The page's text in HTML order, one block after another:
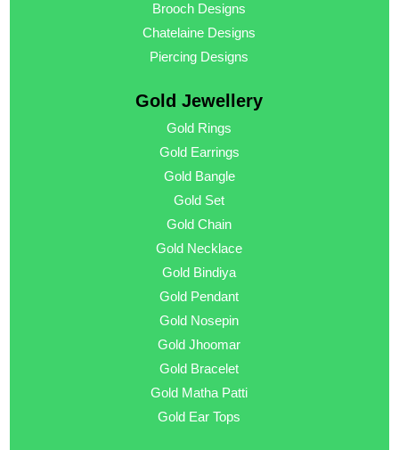
Brooch Designs
Chatelaine Designs
Piercing Designs
Gold Jewellery
Gold Rings
Gold Earrings
Gold Bangle
Gold Set
Gold Chain
Gold Necklace
Gold Bindiya
Gold Pendant
Gold Nosepin
Gold Jhoomar
Gold Bracelet
Gold Matha Patti
Gold Ear Tops